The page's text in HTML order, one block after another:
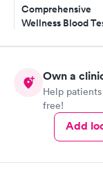
and I received my
Comprehensive
Wellness Blood
Diabetes Risk
(HbA1c) Test
Book now
Own a
Help
free!
Add